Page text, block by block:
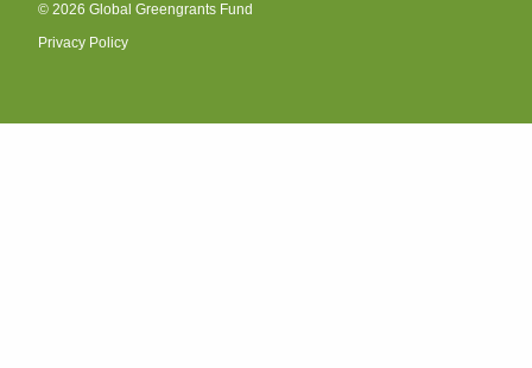
© 2026 Global Greengrants Fund
Privacy Policy